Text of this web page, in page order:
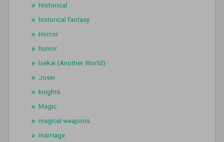
Historical
historical fantasy
Horror
humor
Isekai (Another World)
Josei
knights
Magic
magical weapons
marriage